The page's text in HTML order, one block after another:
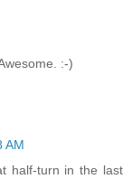
:-)
AM
half-turn in the last